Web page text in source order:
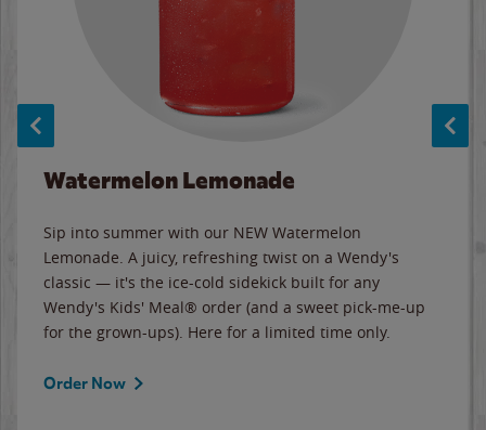
Watermelon Lemonade
Sip into summer with our NEW Watermelon
Lemonade. A juicy, refreshing twist on a Wendy's
classic — it's the ice-cold sidekick built for any
Wendy's Kids' Meal® order (and a sweet pick-me-up
for the grown-ups). Here for a limited time only.
Order Now